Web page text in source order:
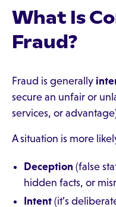
What Is
Fraud?
Fraud is generally
secure an unfair or
services, or
A situation is more
Deception (false
hidden facts, or
Intent (it’s